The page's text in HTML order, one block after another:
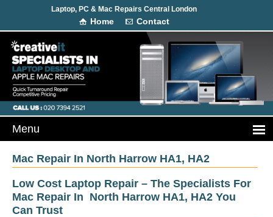
Laptop, PC & Mac Repairs Central London
Home Contact
Mac Repair In North Harrow HA1, HA2
Low Cost Laptop Repair – The Specialists For
Mac Repair In North Harrow HA1, HA2 You
Can Trust